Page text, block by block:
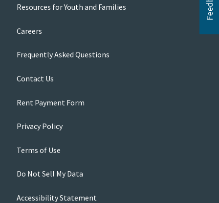
Resources for Youth and Families
Careers
Frequently Asked Questions
Contact Us
Rent Payment Form
Privacy Policy
Terms of Use
Do Not Sell My Data
Accessibility Statement